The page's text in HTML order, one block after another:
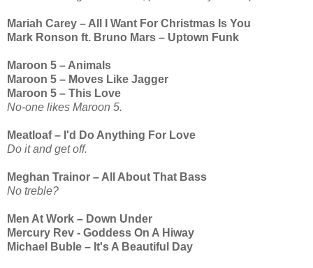
Mariah Carey – All I Want For Christmas Is You
Mark Ronson ft. Bruno Mars – Uptown Funk
Maroon 5 – Animals
Maroon 5 – Moves Like Jagger
Maroon 5 – This Love
No-one likes Maroon 5.
Meatloaf – I'd Do Anything For Love
Do it and get off.
Meghan Trainor – All About That Bass
No treble?
Men At Work – Down Under
Mercury Rev - Goddess On A Hiway
Michael Buble – It's A Beautiful Day